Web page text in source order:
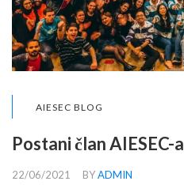
AIESEC BLOG
Postani član AIESEC-a
22/06/2021 BYADMIN